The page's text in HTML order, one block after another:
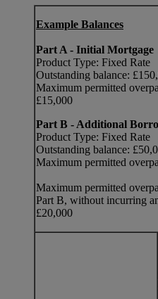
Example Balances
Part A - Initial Mortgage
Product Type: Fixed Rate
Outstanding balance:
Maximum permitted
£15,000
Part B - Additional
Product Type: Fixed Rate
Outstanding balance:
Maximum permitted
Maximum permitted
Part B, without incurring
£20,000